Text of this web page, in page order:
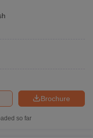
Brochure
so far